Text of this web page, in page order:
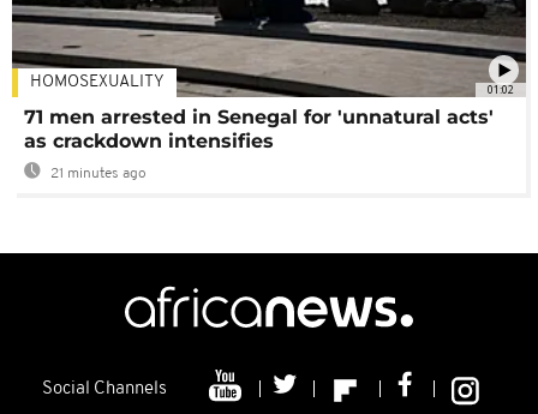
01:02
HOMOSEXUALITY
71 men arrested in Senegal for 'unnatural acts'
as crackdown intensifies
21 minutes ago
Social Channels